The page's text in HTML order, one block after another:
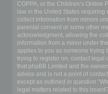
COPPA, or the Children’s Online
law in the United States
collect information from minors
parental consent or some other
acknowledgment, allowing the
information from a minor under
applies to you as someone trying
trying to register on, contact legal
that phpBB Limited and the
advice and is not a point of
except as outlined in question
legal matters related to this